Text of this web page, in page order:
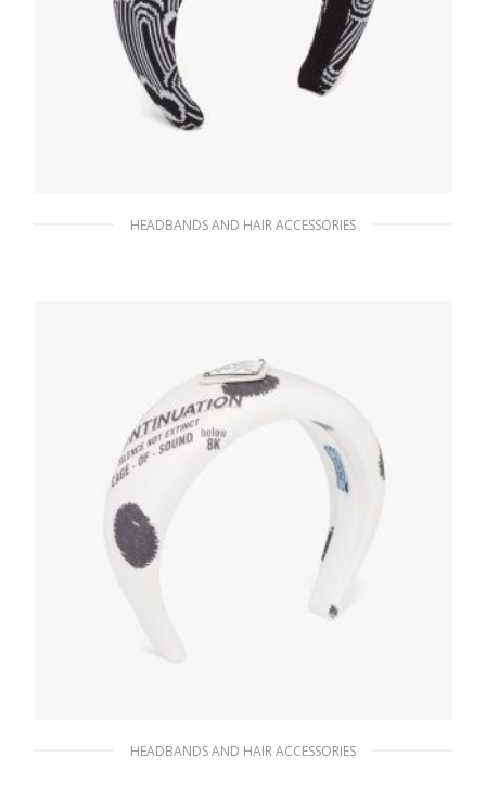
HEADBANDS AND HAIR ACCESSORIES
HEADBANDS AND HAIR ACCESSORIES